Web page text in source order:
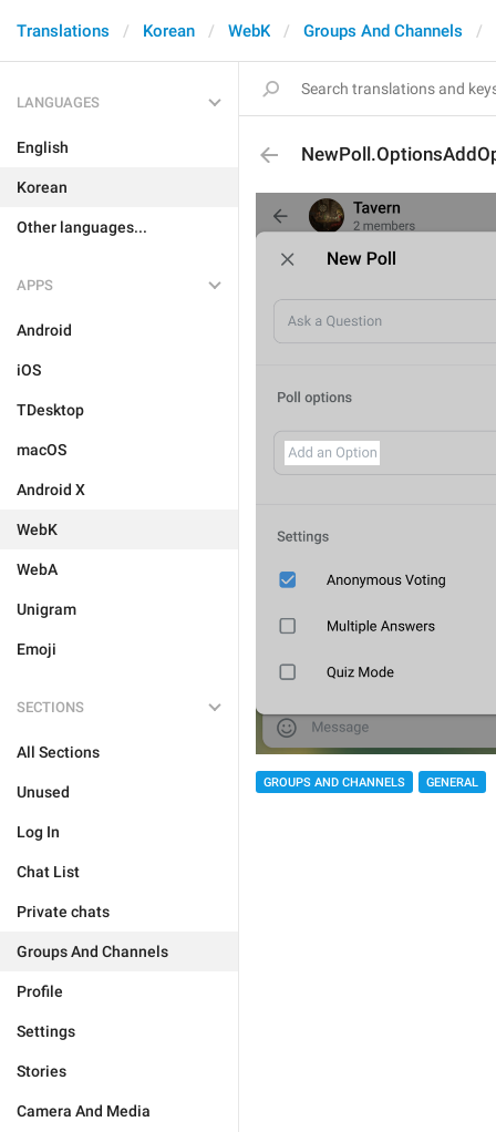
Translations Korean WebK Groups And Channels
LANGUAGES
English
Korean
Other languages...
APPS
Android
iOS
TDesktop
macOS
Android X
WebK
WebA
Unigram
Emoji
SECTIONS
All Sections
Unused
Log In
Chat List
Private chats
Groups And Channels
Profile
Settings
Stories
Camera And Media
GROUPS AND CHANNELS GENERAL